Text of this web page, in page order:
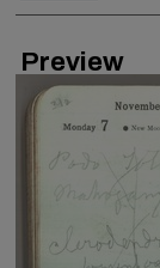
Preview